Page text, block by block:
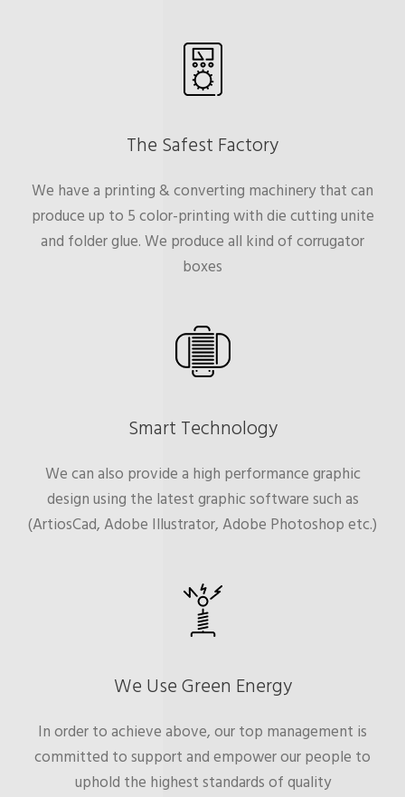
The Safest Factory
We have a printing & converting machinery that can
produce up to 5 color-printing with die cutting unite
and folder glue. We produce all kind of corrugator
boxes
Smart Technology
We can also provide a high performance graphic
design using the latest graphic software such as
(ArtiosCad, Adobe Illustrator, Adobe Photoshop etc.)
We Use Green Energy
In order to achieve above, our top management is
committed to support and empower our people to
uphold the highest standards of quality